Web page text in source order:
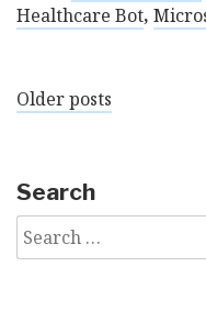
Healthcare Bot,
Posts
Older posts
Search
Search
for: